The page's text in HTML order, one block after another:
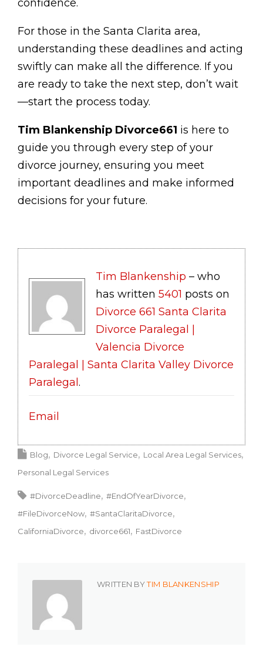
confidence.
For those in the Santa Clarita area,
understanding these deadlines and acting
swiftly can make all the difference. If you
are ready to take the next step, don’t wait
—start the process today.
Tim Blankenship Divorce661 is here to
guide you through every step of your
divorce journey, ensuring you meet
important deadlines and make informed
decisions for your future.
Tim Blankenship – who
has written 5401 posts on
Divorce 661 Santa Clarita
Divorce Paralegal |
Valencia Divorce
Paralegal | Santa Clarita Valley Divorce
Paralegal .
Email
Blog Divorce Legal Service
Local Area Legal Services
Personal Legal Services
#DivorceDeadline
#EndOfYearDivorce
#FileDivorceNow #SantaClaritaDivorce
CaliforniaDivorce
divorce661 FastDivorce
WRITTEN BYTIM BLANKENSHIP